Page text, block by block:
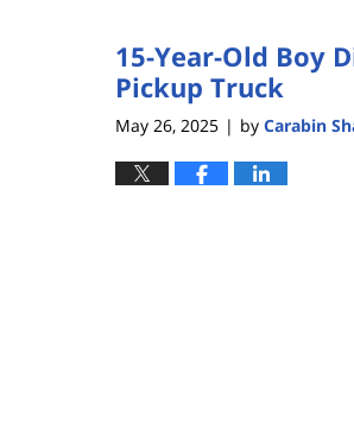
15-Year-Old Boy
Pickup Truck
May 26, 2025 | by Carabin